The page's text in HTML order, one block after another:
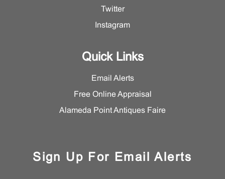
Twitter
Instagram
Quick Links
Email Alerts
Free Online Appraisal
Alameda Point Antiques Faire
Sign Up For Email Alerts